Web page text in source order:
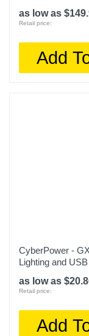
as low as
Retail price:
Add
CyberPower -
Lighting and
as low as
Retail price:
Add